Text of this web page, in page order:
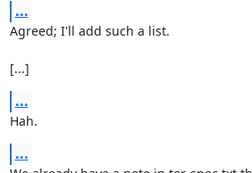
...
Agreed; I'll add such a list.
[...]
...
Hah.
...